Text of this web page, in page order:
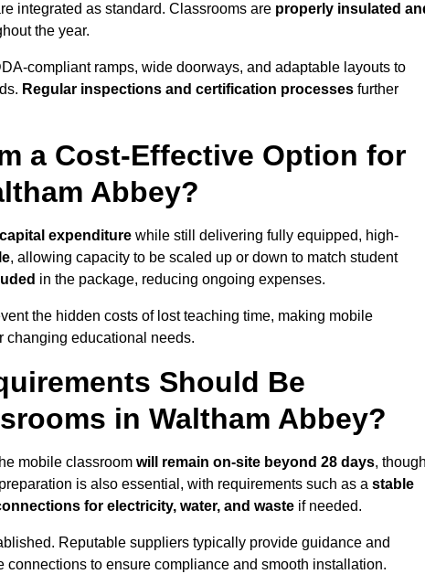
integrated as standard. Classrooms are properly insulated
the year.
compliant ramps, wide doorways, and adaptable layouts to
Regular inspections and certification processes further
a Cost-Effective Option for
Abbey?
expenditure while still delivering fully equipped, high-
, allowing capacity to be scaled up or down to match student
in the package, reducing ongoing expenses.
the hidden costs of lost teaching time, making mobile
changing educational needs.
Should Be
in Waltham Abbey?
mobile classroom will remain on-site beyond 28 days,
is also essential, with requirements such as a stable
for electricity, water, and waste if needed.
Reputable suppliers typically provide guidance and
to ensure compliance and smooth installation.